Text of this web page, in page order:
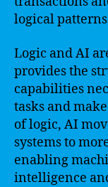
logical
Logic and AI
provides the
capabilities
tasks and
of logic, AI
systems to
enabling
intelligence